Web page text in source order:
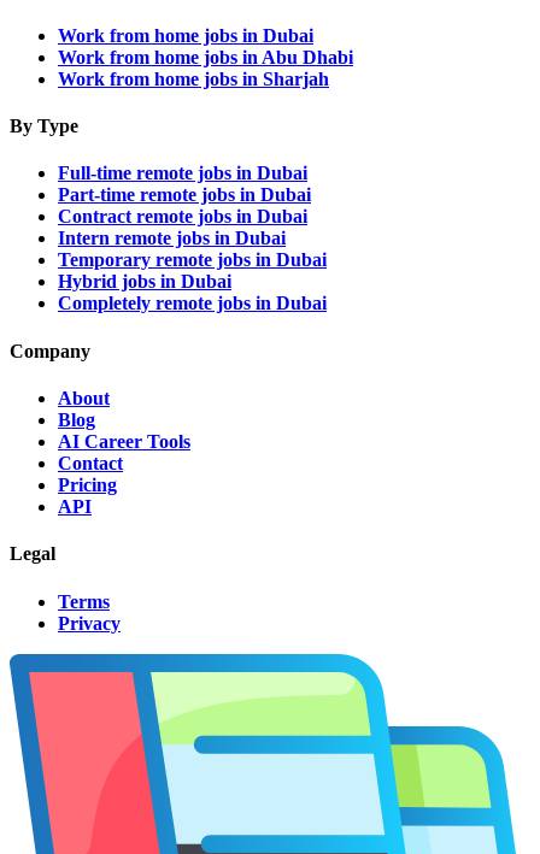
Work from home jobs in Dubai
Work from home jobs in Abu Dhabi
Work from home jobs in Sharjah
By Type
Full-time remote jobs in Dubai
Part-time remote jobs in Dubai
Contract remote jobs in Dubai
Intern remote jobs in Dubai
Temporary remote jobs in Dubai
Hybrid jobs in Dubai
Completely remote jobs in Dubai
Company
About
Blog
AI Career Tools
Contact
Pricing
API
Legal
Terms
Privacy